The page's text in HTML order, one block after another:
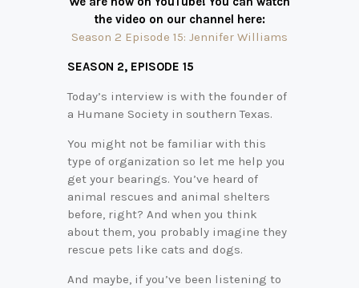
the video on our channel here:
Season 2 Episode 15: Jennifer Williams
SEASON 2, EPISODE 15
Today’s interview is with the founder of
a Humane Society in southern Texas.
You might not be familiar with this
type of organization so let me help you
get your bearings. You’ve heard of
animal rescues and animal shelters
before, right? And when you think
about them, you probably imagine they
rescue pets like cats and dogs.
And maybe, if you’ve been listening to